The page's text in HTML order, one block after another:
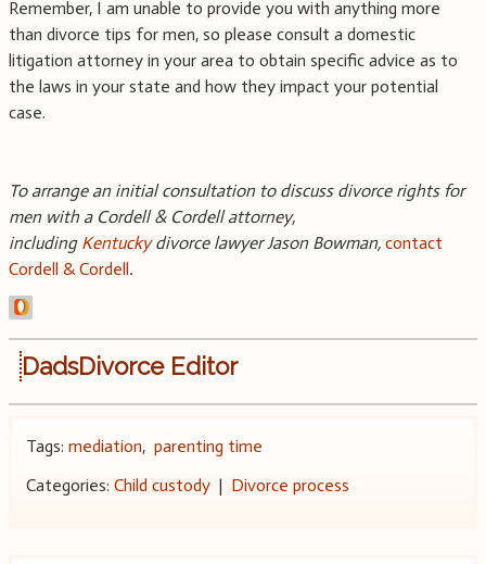
Remember, I am unable to provide you with anything more
than divorce tips for men, so please consult a domestic
litigation attorney in your area to obtain specific advice as to
the laws in your state and how they impact your potential
case.
To arrange an initial consultation to discuss divorce rights for
men with a Cordell & Cordell attorney,
including Kentuckydivorce lawyer Jason Bowman, contact
Cordell & Cordell.
DadsDivorce Editor
Tags: mediation, parenting time
Categories: Child custody| Divorce process